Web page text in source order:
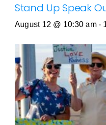
Stand Up Speak
August 12 @ 10:30 am -